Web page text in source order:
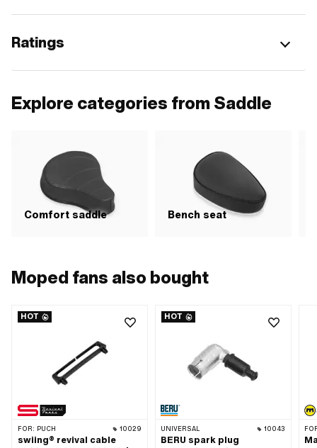
Ratings
Explore categories from Saddle
Comfort saddle Bench seat
Moped fans also bought
HOT
FOR: PUCH 10029
swiing® revival cable
HOT
UNIVERSAL 10043
BERU spark plug